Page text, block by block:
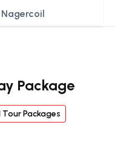
Nagercoil
Package
Packages